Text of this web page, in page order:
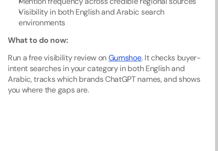
Visibility in both English and Arabic search
environments
What to do now:
Run a free visibility review on Gumshoe. It checks buyer-
intent searches in your category in both English and
Arabic, tracks which brands ChatGPT names, and shows
you where the gaps are.